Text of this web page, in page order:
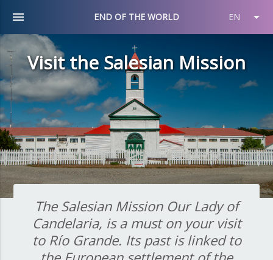
END OF THE WORLD
menu EN arrow_drop_down
Visit the Salesian Mission
The Salesian Mission Our Lady of
Candelaria, is a must on your visit
to Río Grande. Its past is linked to